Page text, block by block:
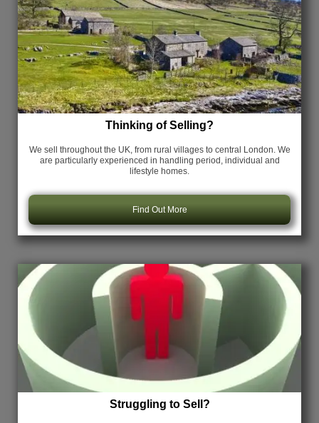
Thinking of Selling?
We sell throughout the UK, from rural villages to central London. We
are particularly experienced in handling period, individual and
lifestyle homes.
Find Out More
Struggling to Sell?